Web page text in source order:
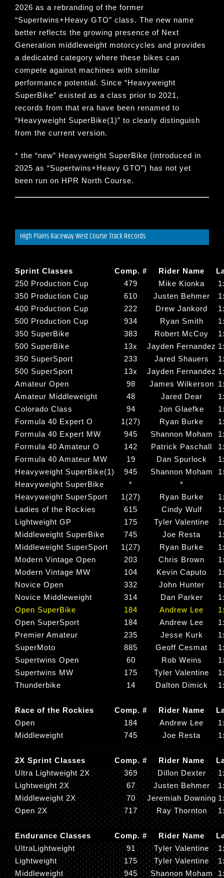
2026 as a rebranding of the former
“Supertwins+Heavy GTO” class. The new name
better reflects the growing presence of Next
Generation middleweight motorcycles and provides
a dedicated category where these bikes can
compete against machines with similar
performance potential. Since “Heavyweight
SuperBike” existed as a class prior to 2021,
records from that era have been renamed to
“Heavyweight SuperBike(1)” to clearly distinguish
from the current version.
* the “new” Heavyweight SuperBike (introduced in
2025 as “Supertwins+Heavy GTO”) has not yet
been run on HPR North Course.
High Plains Raceway West Course Track Records
Sprint Classes Comp. # Rider Name
250 Production Cup
479 Mike Kionka
350 Production Cup
610 Justen Behmer
400 Production Cup
222 Drew Jankord
500 Production Cup
934 Ryan Smith
350 SuperBike
383 Robert McCoy
500 SuperBike
13x Jayden Fernandez
350 SuperSport
233 Jared Shauers
500 SuperSport
13x Jayden Fernandez
Amateur Open
98 James Wilkerson
Amateur Middleweight
48 Jared Dear
Colorado Class
94 Jon Glaefke
Formula 40 Expert O
1(27) Ryan Burke
Formula 40 Expert MW
945 Shannon Moham
Formula 40 Amateur O
142 Patrick Paschall
Formula 40 Amateur MW
19 Dan Spurlock
Heavyweight SuperBike(1)
945 Shannon Moham
Heavyweight SuperBike
*
*
Heavyweight SuperSport
1(27) Ryan Burke
Ladies of the Rockies
615 Cindy Wulf
Lightweight GP
175 Tyler Valentine
Middleweight SuperBike
745 Joe Resta
Middleweight SuperSport
1(27) Ryan Burke
Modern Vintage Open
203 Chris Brown
Modern Vintage MW
104 Kevin Caputo
Novice Open
332 John Hunter
Novice Middleweight
314 Dan Parker
Open SuperBike
184 Andrew Lee
Open SuperSport
184 Andrew Lee
Premier Amateur
235 Jesse Kurk
SuperMoto
885 Geoff Cesmat
Supertwins Open
60 Rob Weins
Supertwins MW
175 Tyler Valentine
Thunderbike
14 Dalton Dimick
Race of the Rockies Comp. # Rider Name
Open
184 Andrew Lee
Middleweight
745 Joe Resta
2X Sprint Classes Comp. # Rider Name
Ultra Lightweight 2X
369 Dillon Dexter
Lightweight 2X
67 Justen Behmer
Middleweight 2X
70 Jeremiah Downing
Open 2X
717 Ray Thornton
Endurance Classes Comp. # Rider Name
UltraLightweight
91 Tyler Valentine
Lightweight
175 Tyler Valentine
Middleweight
945 Shannon Moham